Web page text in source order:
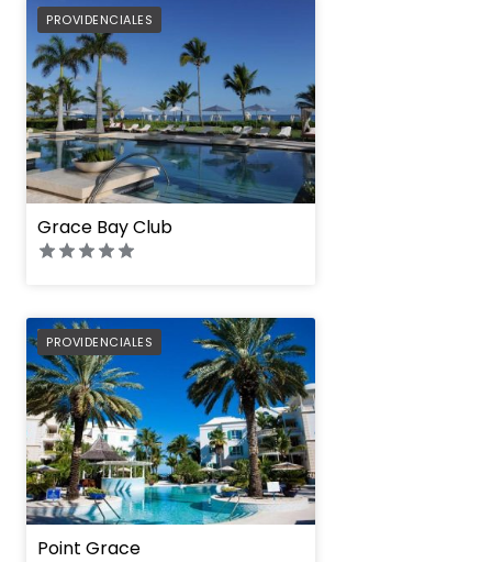
PROVIDENCIALES
PREFERRED
Grace Bay Club
PROVIDENCIALES
PREFERRED
Point Grace